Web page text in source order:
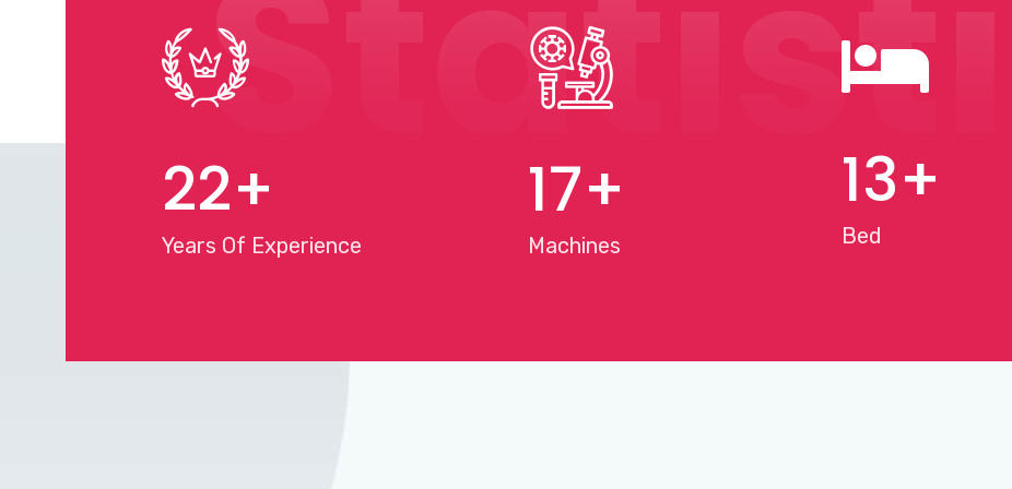
25+
Years Of Experience
20+
Machines
15+
Bed